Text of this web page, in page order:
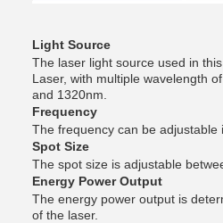
Light Source
The laser light source used in
Laser, with multiple wavelength
and 1320nm.
Frequency
The frequency can be adjustable
Spot Size
The spot size is adjustable
Energy Power Output
The energy power output is
of the laser.